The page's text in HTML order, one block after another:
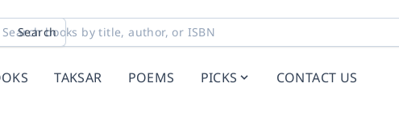
Search
TAKSAR POEMS PICKS CONTACT US